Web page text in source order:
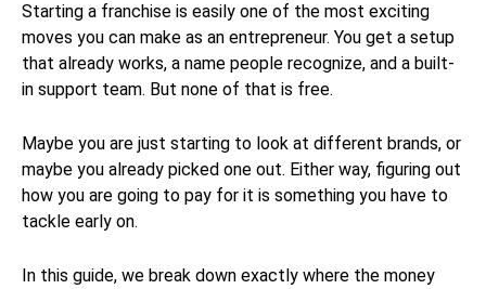
Starting a franchise is easily one of the most exciting
moves you can make as an entrepreneur. You get a setup
that already works, a name people recognize, and a built-
in support team. But none of that is free.
Maybe you are just starting to look at different brands, or
maybe you already picked one out. Either way, figuring out
how you are going to pay for it is something you have to
tackle early on.
In this guide, we break down exactly where the money